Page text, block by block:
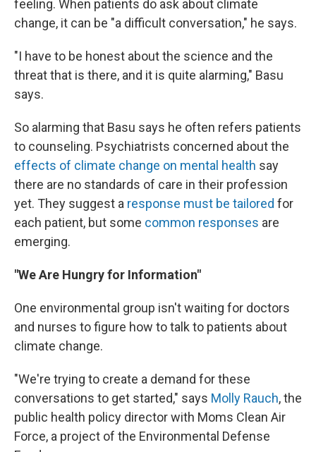
feeling. When patients do ask about climate
change, it can be "a difficult conversation," he says.
"I have to be honest about the science and the
threat that is there, and it is quite alarming," Basu
says.
So alarming that Basu says he often refers patients
to counseling. Psychiatrists concerned about the
effects of climate change on mental health say
there are no standards of care in their profession
yet. They suggest a response must be tailored for
each patient, but some common responses are
emerging.
"We Are Hungry for Information"
One environmental group isn't waiting for doctors
and nurses to figure how to talk to patients about
climate change.
"We're trying to create a demand for these
conversations to get started," says Molly Rauch, the
public health policy director with Moms Clean Air
Force, a project of the Environmental Defense